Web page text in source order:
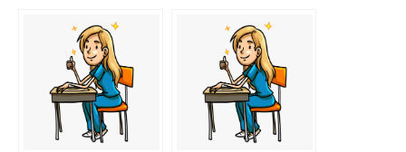
technical difficulties
with the exam
platform?
access my personal
information?